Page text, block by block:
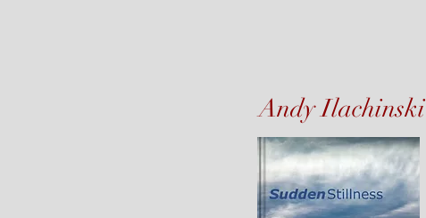
Andy Ilachinski